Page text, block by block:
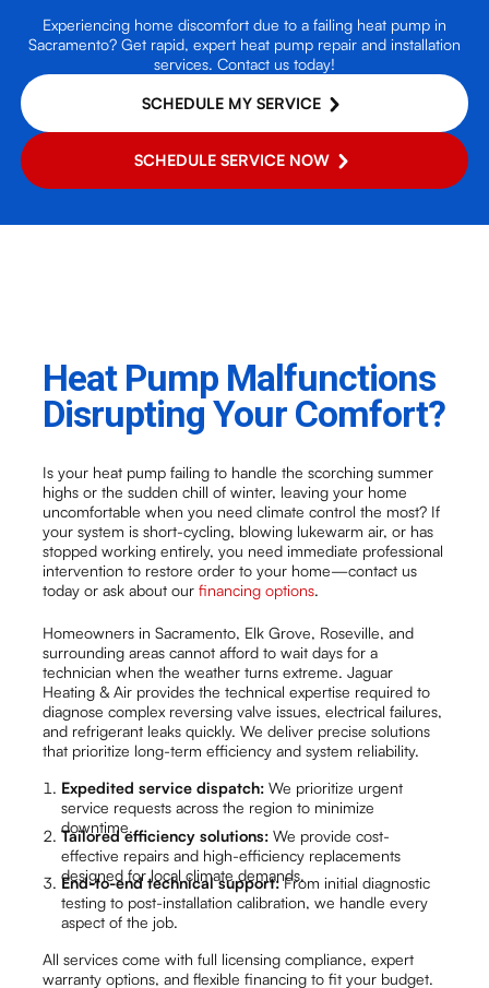
Experiencing home discomfort due to a failing heat pump in
Sacramento? Get rapid, expert heat pump repair and installation
services. Contact us today!
SCHEDULE MY SERVICE
SCHEDULE SERVICE NOW
Heat Pump Malfunctions
Disrupting Your Comfort?
Is your heat pump failing to handle the scorching summer
highs or the sudden chill of winter, leaving your home
uncomfortable when you need climate control the most? If
your system is short-cycling, blowing lukewarm air, or has
stopped working entirely, you need immediate professional
intervention to restore order to your home—contact us
today or ask about ourfinancing options.
Homeowners in Sacramento, Elk Grove, Roseville, and
surrounding areas cannot afford to wait days for a
technician when the weather turns extreme. Jaguar
Heating & Air provides the technical expertise required to
diagnose complex reversing valve issues, electrical failures,
and refrigerant leaks quickly. We deliver precise solutions
that prioritize long-term efficiency and system reliability.
Expedited service dispatch: We prioritize urgent
service requests across the region to minimize
downtime.
Tailored efficiency solutions: We provide cost-
effective repairs and high-efficiency replacements
designed for local climate demands.
End-to-end technical support:From initial diagnostic
testing to post-installation calibration, we handle every
aspect of the job.
All services come with full licensing compliance, expert
warranty options, and flexible financing to fit your budget.